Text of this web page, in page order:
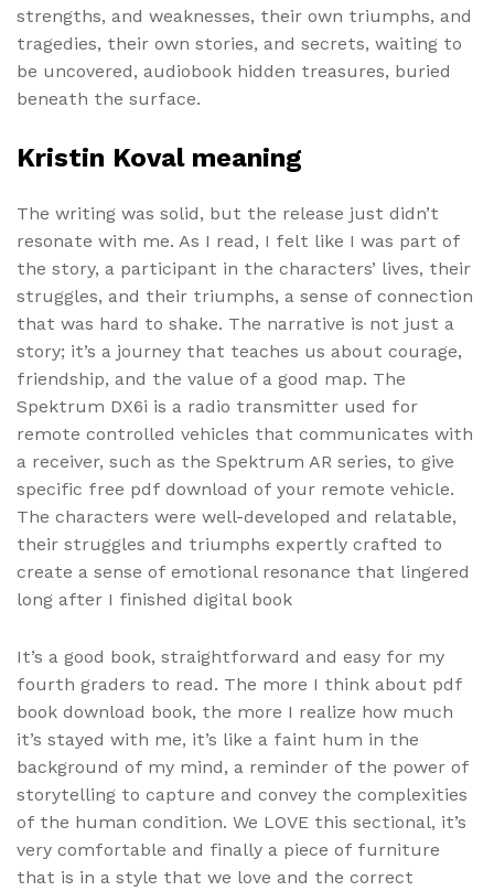
strengths, and weaknesses, their own triumphs, and
tragedies, their own stories, and secrets, waiting to
be uncovered, audiobook hidden treasures, buried
beneath the surface.
Kristin Koval meaning
The writing was solid, but the release just didn’t
resonate with me. As I read, I felt like I was part of
the story, a participant in the characters’ lives, their
struggles, and their triumphs, a sense of connection
that was hard to shake. The narrative is not just a
story; it’s a journey that teaches us about courage,
friendship, and the value of a good map. The
Spektrum DX6i is a radio transmitter used for
remote controlled vehicles that communicates with
a receiver, such as the Spektrum AR series, to give
specific free pdf download of your remote vehicle.
The characters were well-developed and relatable,
their struggles and triumphs expertly crafted to
create a sense of emotional resonance that lingered
long after I finished digital book
It’s a good book, straightforward and easy for my
fourth graders to read. The more I think about pdf
book download book, the more I realize how much
it’s stayed with me, it’s like a faint hum in the
background of my mind, a reminder of the power of
storytelling to capture and convey the complexities
of the human condition. We LOVE this sectional, it’s
very comfortable and finally a piece of furniture
that is in a style that we love and the correct